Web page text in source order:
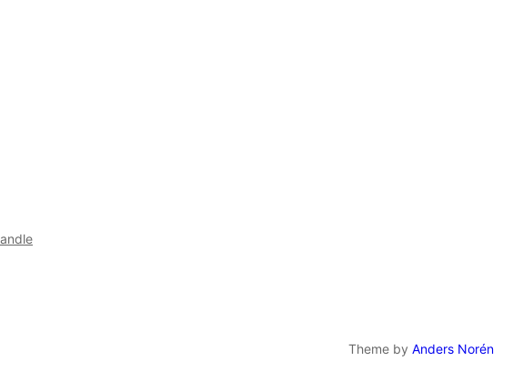
Theme by Anders Norén